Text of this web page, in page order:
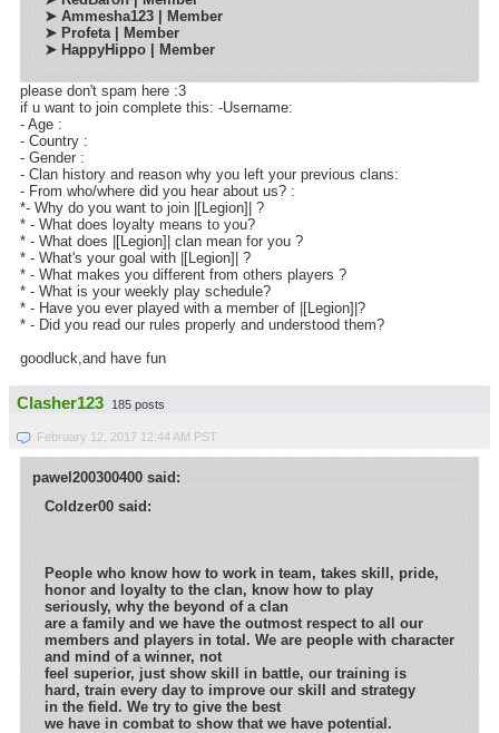
➤ Ammesha123 | Member
➤ Profeta | Member
➤ HappyHippo | Member
please don't spam here :3
if u want to join complete this: -Username:
- Age :
- Country :
- Gender :
- Clan history and reason why you left your previous clans:
- From who/where did you hear about us? :
*- Why do you want to join |[Legion]| ?
* - What does loyalty means to you?
* - What does |[Legion]| clan mean for you ?
* - What's your goal with |[Legion]| ?
* - What makes you different from others players ?
* - What is your weekly play schedule?
* - Have you ever played with a member of |[Legion]|?
* - Did you read our rules properly and understood them?
goodluck,and have fun
Clasher123 185 posts
February 12, 2017 12:44 AM PST
pawel200300400 said:
Coldzer00 said:
People who know how to work in team, takes skill, pride,
honor and loyalty to the clan, know how to play
seriously, why the beyond of a clan
are a family and we have the outmost respect to all our
members and players in total. We are people with character
and mind of a winner, not
feel superior, just show skill in battle, our training is
hard, train every day to improve our skill and strategy
in the field. We try to give the best
we have in combat to show that we have potential.